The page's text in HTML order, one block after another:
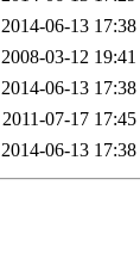
2014-06-13 17:38
2008-03-12 19:41
2014-06-13 17:38
2011-07-17 17:45
2014-06-13 17:38